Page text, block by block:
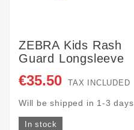
ZEBRA Kids Rash
Guard Longsleeve
€35.50 TAX INCLUDED
Will be shipped in 1-3 days
In stock